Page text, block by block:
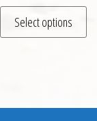
The options may
Select options